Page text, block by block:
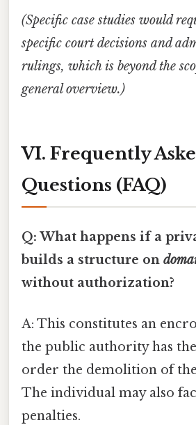
(Specific case studies would
specific court decisions and
rulings, which is beyond the
general overview.)
VI. Frequently
Questions (FAQ)
Q: What happens if a
builds a structure on
without authorization?
A: This constitutes an
the public authority has
order the demolition of
The individual may also
penalties.